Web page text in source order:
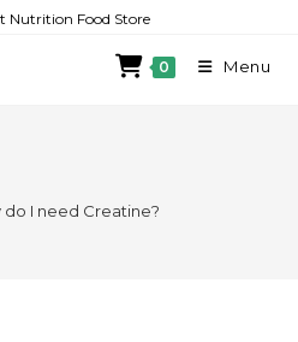
Nutrition Food Store
0 Menu
do I need Creatine?